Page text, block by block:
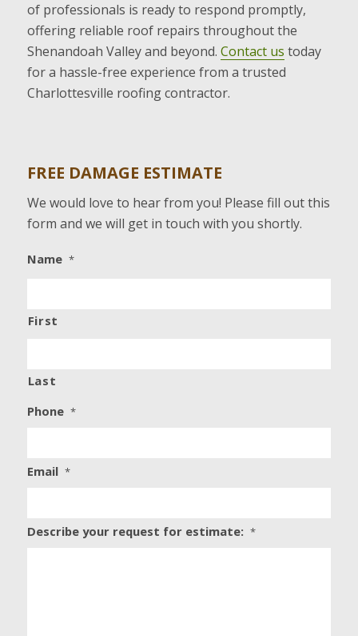
of professionals is ready to respond promptly,
offering reliable roof repairs throughout the
Shenandoah Valley and beyond. Contact us today
for a hassle-free experience from a trusted
Charlottesville roofing contractor.
FREE DAMAGE ESTIMATE
We would love to hear from you! Please fill out this
form and we will get in touch with you shortly.
Name *
First
Last
Phone *
Email *
Describe your request for estimate: *